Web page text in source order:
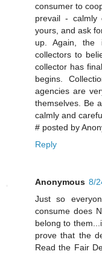
consumer to
prevail -
yours, and ask
up. Again, the
collectors to
collector has
begins.
agencies are
themselves. Be
calmly and
# posted by
Reply
Anonymous 8/
Just so
consume does
belong to
prove that the
Read the Fair